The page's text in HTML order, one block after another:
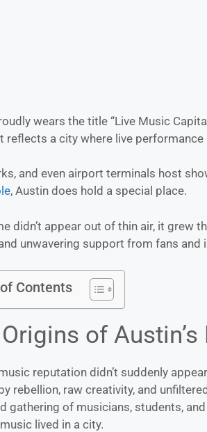
wears the title “Live Music
reflects a city where live
and even airport terminals host
, Austin does hold a special place.
didn’t appear out of thin air, it grew
unwavering support from fans and
Contents
of
reputation didn’t suddenly
rebellion, raw creativity, and
gathering of musicians, students,
lived in a city.